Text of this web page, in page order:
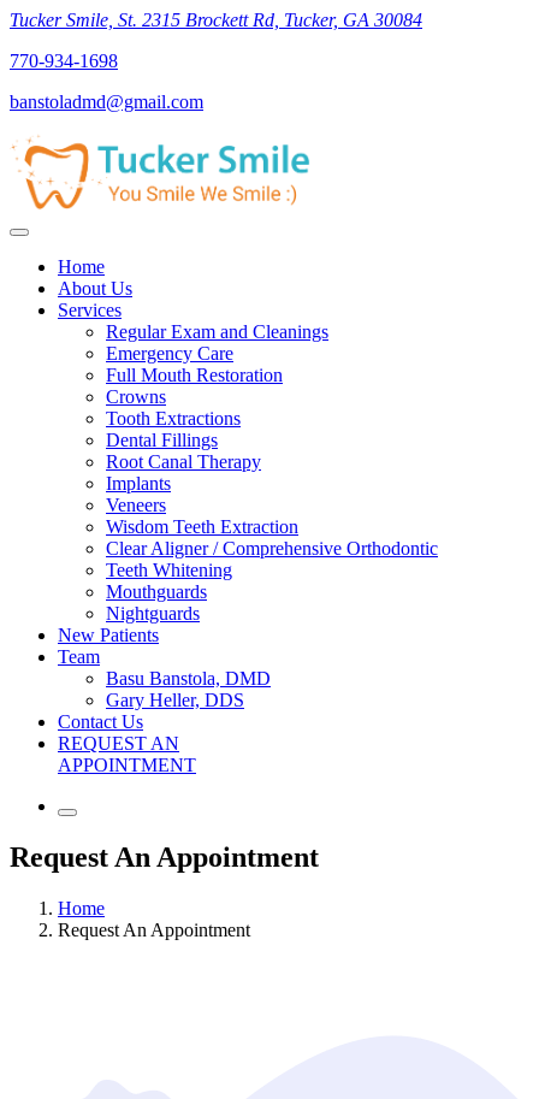
Tucker Smile, St. 2315 Brockett Rd, Tucker, GA 30084
770-934-1698
banstoladmd@gmail.com
Home
About Us
Services
Regular Exam and Cleanings
Emergency Care
Full Mouth Restoration
Crowns
Tooth Extractions
Dental Fillings
Root Canal Therapy
Implants
Veneers
Wisdom Teeth Extraction
Clear Aligner / Comprehensive Orthodontic
Teeth Whitening
Mouthguards
Nightguards
New Patients
Team
Basu Banstola, DMD
Gary Heller, DDS
Contact Us
REQUEST AN
APPOINTMENT
Request An Appointment
Home
Request An Appointment